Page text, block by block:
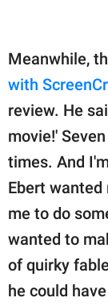
Meanwhile,
with
review. He
movie!'
times. And
Ebert
me to do
wanted to
of quirky
he could